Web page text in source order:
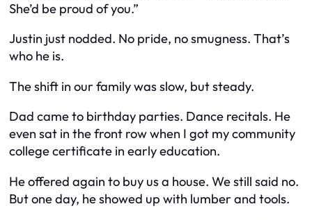
She’d be proud of you.”
Justin just nodded. No pride, no smugness. That’s
who he is.
The shift in our family was slow, but steady.
Dad came to birthday parties. Dance recitals. He
even sat in the front row when I got my community
college certificate in early education.
He offered again to buy us a house. We still said no.
But one day, he showed up with lumber and tools.